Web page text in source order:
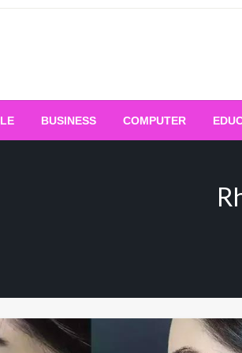
BUSINESS COMPUTER